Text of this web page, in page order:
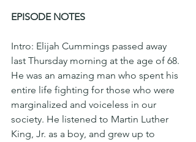
EPISODE NOTES
Intro: Elijah Cummings passed away
last Thursday morning at the age of 68.
He was an amazing man who spent his
entire life fighting for those who were
marginalized and voiceless in our
society. He listened to Martin Luther
King, Jr. as a boy, and grew up to